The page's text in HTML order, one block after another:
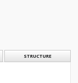
STRUCTURE